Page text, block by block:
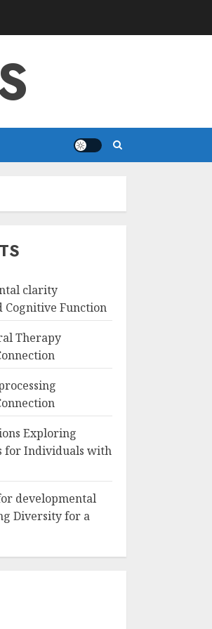
clarity
Cognitive Function
Therapy
Exploring
for Individuals with
developmental
Diversity for a